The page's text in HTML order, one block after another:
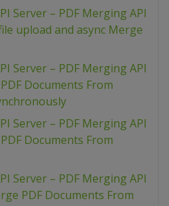
Server – PDF Merging API
upload and async Merge
Server – PDF Merging API
Documents From
Server – PDF Merging API
Documents From
Server – PDF Merging API
PDF Documents From